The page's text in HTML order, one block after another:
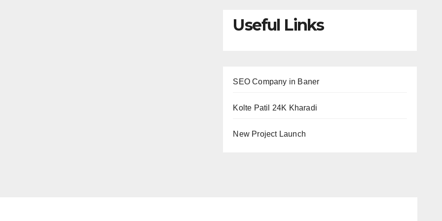
Useful Links
SEO Company in Baner
Kolte Patil 24K Kharadi
New Project Launch